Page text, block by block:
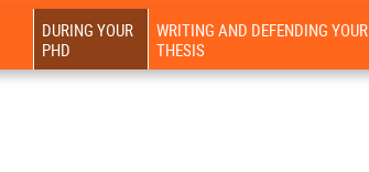
DURING YOUR
PHD
WRITING AND DEFENDING YOUR
THESIS